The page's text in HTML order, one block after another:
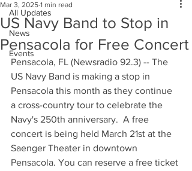
All Updates
News
Events
US Navy Band to Stop in
Pensacola for Free Concert
Mar 3, 2025 1 min read
Pensacola, FL (Newsradio 92.3) -- The
US Navy Band is making a stop in
Pensacola this month as they continue
a cross-country tour to celebrate the
Navy's 250th anniversary.  A free
concert is being held March 21st at the
Saenger Theater in downtown
Pensacola. You can reserve a free ticket